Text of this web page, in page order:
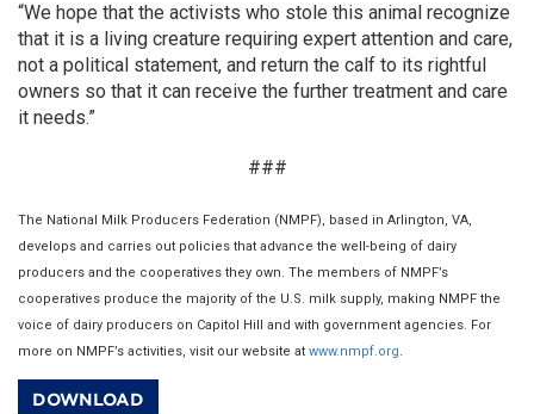
“We hope that the activists who stole this animal recognize
that it is a living creature requiring expert attention and care,
not a political statement, and return the calf to its rightful
owners so that it can receive the further treatment and care
it needs.”
###
The National Milk Producers Federation (NMPF), based in Arlington, VA,
develops and carries out policies that advance the well-being of dairy
producers and the cooperatives they own. The members of NMPF’s
cooperatives produce the majority of the U.S. milk supply, making NMPF the
voice of dairy producers on Capitol Hill and with government agencies. For
more on NMPF’s activities, visit our website at www.nmpf.org.
DOWNLOAD